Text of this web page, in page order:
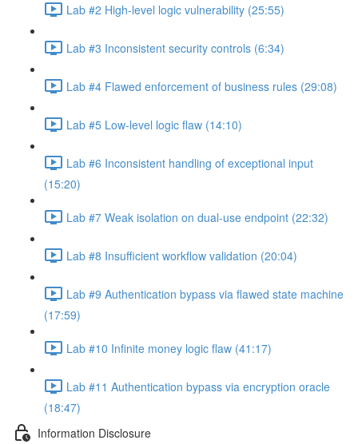
Lab #2 High-level logic vulnerability (25:55)
Lab #3 Inconsistent security controls (6:34)
Lab #4 Flawed enforcement of business rules (29:08)
Lab #5 Low-level logic flaw (14:10)
Lab #6 Inconsistent handling of exceptional input
(15:20)
Lab #7 Weak isolation on dual-use endpoint (22:32)
Lab #8 Insufficient workflow validation (20:04)
Lab #9 Authentication bypass via flawed state machine
(17:59)
Lab #10 Infinite money logic flaw (41:17)
Lab #11 Authentication bypass via encryption oracle
(18:47)
Information Disclosure